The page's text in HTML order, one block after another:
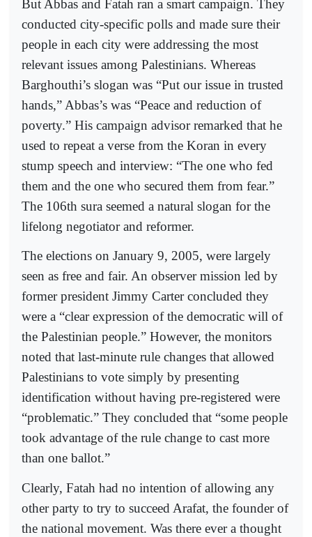
But Abbas and Fatah ran a smart campaign. They
conducted city-specific polls and made sure their
people in each city were addressing the most
relevant issues among Palestinians. Whereas
Barghouthi’s slogan was “Put our issue in trusted
hands,” Abbas’s was “Peace and reduction of
poverty.” His campaign advisor remarked that he
used to repeat a verse from the Koran in every
stump speech and interview: “The one who fed
them and the one who secured them from fear.”
The 106th sura seemed a natural slogan for the
lifelong negotiator and reformer.
The elections on January 9, 2005, were largely
seen as free and fair. An observer mission led by
former president Jimmy Carter concluded they
were a “clear expression of the democratic will of
the Palestinian people.” However, the monitors
noted that last-minute rule changes that allowed
Palestinians to vote simply by presenting
identification without having pre-registered were
“problematic.” They concluded that “some people
took advantage of the rule change to cast more
than one ballot.”
Clearly, Fatah had no intention of allowing any
other party to try to succeed Arafat, the founder of
the national movement. Was there ever a thought